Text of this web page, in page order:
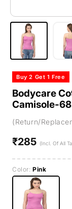
Buy 2 Get 1 Free
Bodycare
Camisole-
(Return/
Regular
₹285 (Incl. Of All
Color:Pink